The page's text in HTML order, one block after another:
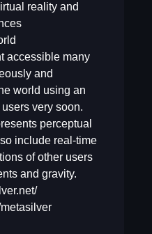
reality and
accessible many
and
world using an
very soon.
perceptual
include real-time
of other users
and gravity.